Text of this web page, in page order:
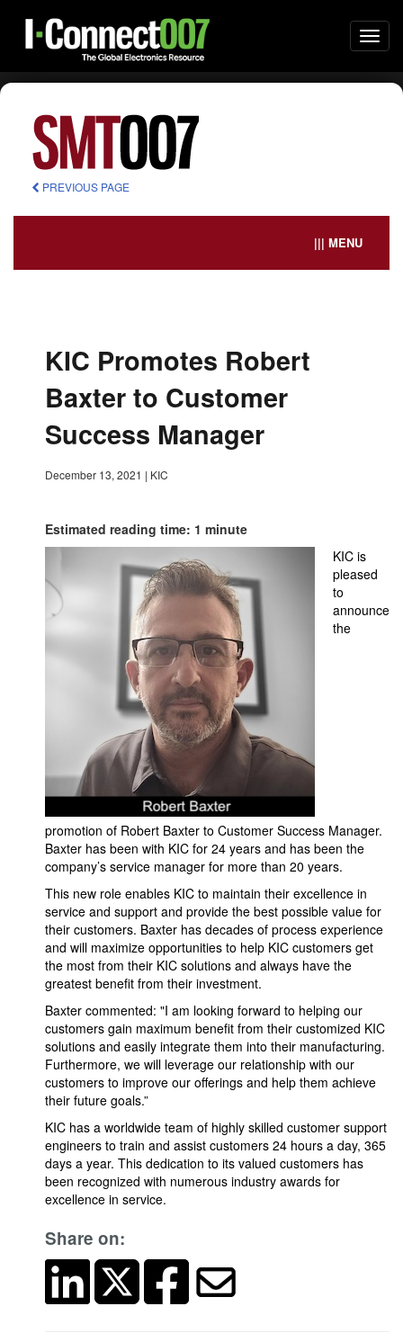
PREVIOUS PAGE
||| MENU
KIC Promotes Robert
Baxter to Customer
Success Manager
December 13, 2021 | KIC
Estimated reading time: 1 minute
KIC is
pleased
to
announce
the
promotion of Robert Baxter to Customer Success Manager.
Baxter has been with KIC for 24 years and has been the
company’s service manager for more than 20 years.
This new role enables KIC to maintain their excellence in
service and support and provide the best possible value for
their customers. Baxter has decades of process experience
and will maximize opportunities to help KIC customers get
the most from their KIC solutions and always have the
greatest benefit from their investment.
Baxter commented: "I am looking forward to helping our
customers gain maximum benefit from their customized KIC
solutions and easily integrate them into their manufacturing.
Furthermore, we will leverage our relationship with our
customers to improve our offerings and help them achieve
their future goals.”
KIC has a worldwide team of highly skilled customer support
engineers to train and assist customers 24 hours a day, 365
days a year. This dedication to its valued customers has
been recognized with numerous industry awards for
excellence in service.
Share on: